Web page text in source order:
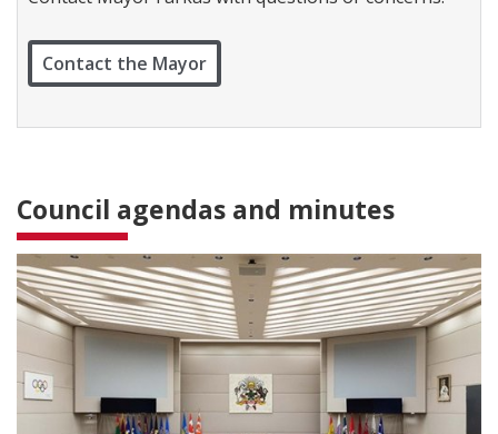
c
WContact the Mayor
Council agendas and minutes